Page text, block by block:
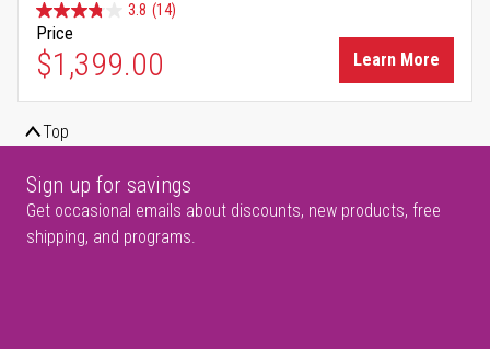
3.8 (14)
Price
$1,399.00 Learn More
Top
Sign up for savings
Get occasional emails about discounts, new products, free
shipping, and programs.